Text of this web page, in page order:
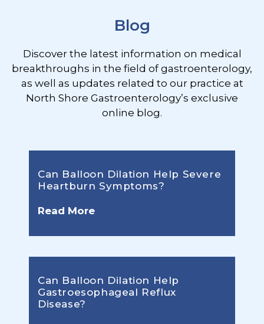
Blog
Discover the latest information on medical
breakthroughs in the field of gastroenterology,
as well as updates related to our practice at
North Shore Gastroenterology’s exclusive
online blog.
Can Balloon Dilation Help Severe
Heartburn Symptoms?
Read More
Can Balloon Dilation Help
Gastroesophageal Reflux
Disease?